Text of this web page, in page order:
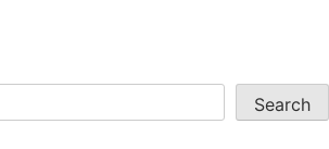
Search